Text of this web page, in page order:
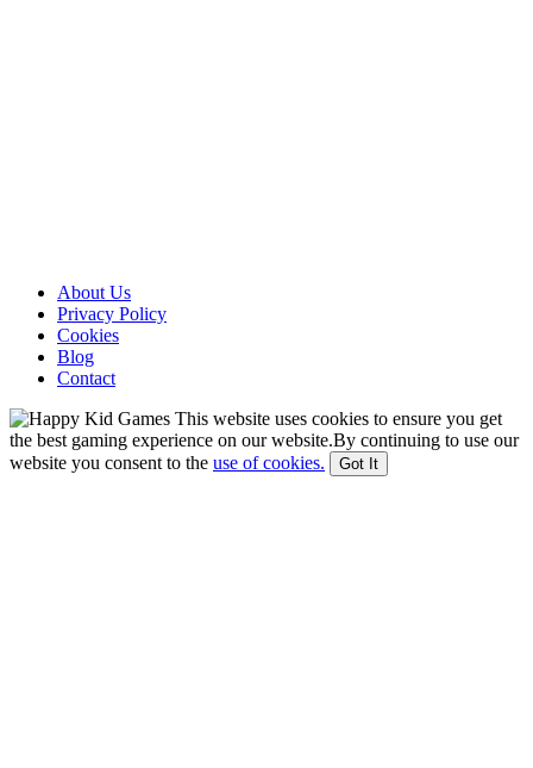
About Us
Privacy Policy
Cookies
Blog
Contact
This website uses cookies to ensure you get
the best gaming experience on our website.By continuing to use our
website you consent to the use of cookies. Got It